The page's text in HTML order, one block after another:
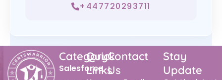
+447720293711
Category
Salesforce
Quick
Links
Contact
Us
Stay
Update